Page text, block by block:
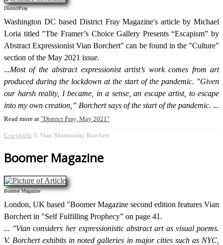
DistrictFray
Washington DC based District Fray Magazine's article by Michael
Loria titled "The Framer’s Choice Gallery Presents “Escapism” by
Abstract Expressionist Vian Borchert" can be found in the "Culture"
section of the May 2021 issue.
Most of the abstract expressionist artist’s work comes from art
produced during the lockdown at the start of the pandemic. "Given
our harsh reality, I became, in a sense, an escape artist, to escape
into my own creation,” Borchert says of the start of the pandemic.
Read more at District Fray, May 2021
Copyright © Vian Shamounki Borchert
Boomer Magazine
Boomer Magazine
London, UK based "Boomer Magazine second edition features Vian
Borchert in "Self Fulfilling Prophecy” on page 41.
"Vian considers her expressionistic abstract art as visual poems.
V. Borchert exhibits in noted galleries in major cities such as NYC,